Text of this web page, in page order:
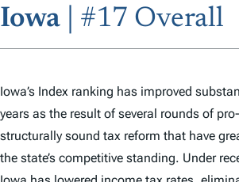
T
Iowa
| #17 Overall
Iowa’s Index ranking has improved
years as the result of several rounds of
structurally sound tax reform that have
the state’s competitive standing. Under